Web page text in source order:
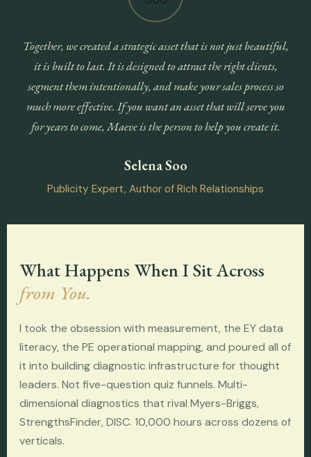
Together, we created a strategic asset that is not just beautiful,
it is built to last. It is designed to attract the right clients,
segment them intentionally, and make your sales process so
much more effective. If you want an asset that will serve you
for years to come, Maeve is the person to help you create it.
Selena Soo
Publicity Expert, Author of Rich Relationships
What Happens When I Sit Across
from You.
I took the obsession with measurement, the EY data
literacy, the PE operational mapping, and poured all of
it into building diagnostic infrastructure for thought
leaders. Not five-question quiz funnels. Multi-
dimensional diagnostics that rival Myers-Briggs,
StrengthsFinder, DISC. 10,000 hours across dozens of
verticals.